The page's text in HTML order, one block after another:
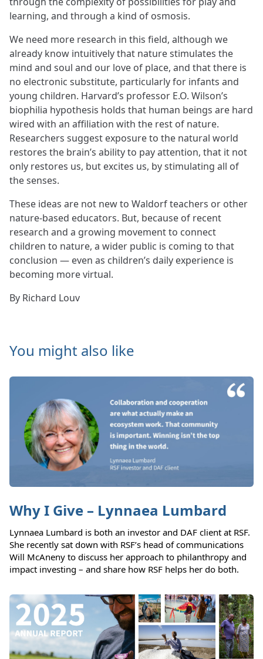
learning, and through a kind of osmosis.
We need more research in this field, although we
already know intuitively that nature stimulates the
mind and soul and our love of place, and that there is
no electronic substitute, particularly for infants and
young children. Harvard’s professor E.O. Wilson’s
biophilia hypothesis holds that human beings are hard
wired with an affiliation with the rest of nature.
Researchers suggest exposure to the natural world
restores the brain’s ability to pay attention, that it not
only restores us, but excites us, by stimulating all of
the senses.
These ideas are not new to Waldorf teachers or other
nature-based educators. But, because of recent
research and a growing movement to connect
children to nature, a wider public is coming to that
conclusion — even as children’s daily experience is
becoming more virtual.
By Richard Louv
You might also like
Why I Give – Lynnaea Lumbard
Lynnaea Lumbard is both an investor and DAF client at RSF.
She recently sat down with RSF’s head of communications
Will McAneny to discuss her approach to philanthropy and
impact investing – and share how RSF helps her do both.